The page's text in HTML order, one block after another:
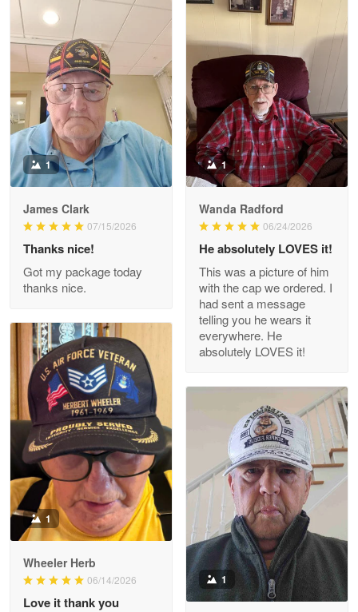
Litsa Pellizzi
May 9
Military shirt
Reply from Proudvet365 May 9
Read more
Wayne Nelson
Outstanding Customer Service support!!!
Reply from Proudvet365 Apr 29
Read more
M. Wagner
Apr 22 5
ProudVet365 is a tremendous vendor
Reply from Proudvet365 Apr 22
Read more
Darrell Warner
Great Products!!!
1
James Clark
07/15/2026
Thanks nice!
Got my package today
thanks nice.
1
Wanda Radford
06/24/2026
He absolutely LOVES it!
This was a picture of him
with the cap we ordered. I
had sent a message
telling you he wears it
everywhere. He
absolutely LOVES it!
1
Wheeler Herb
06/14/2026
Love it thank you
1